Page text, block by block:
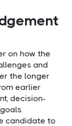
on how the
and
the longer
earlier
decision-
candidate to